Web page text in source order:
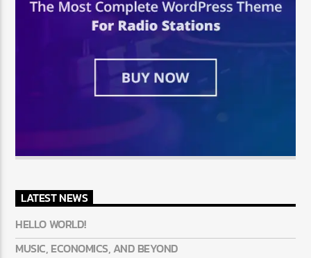
LATEST NEWS
HELLO WORLD!
MUSIC, ECONOMICS, AND BEYOND